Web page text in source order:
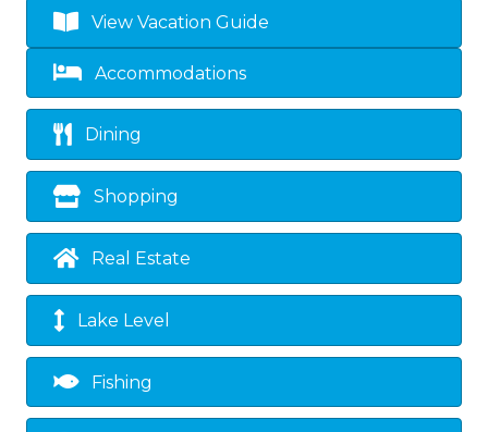
View Vacation Guide
Accommodations
Dining
Shopping
Real Estate
Lake Level
Fishing